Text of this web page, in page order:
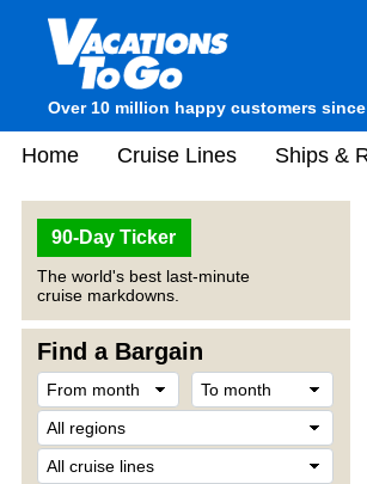
Over 10 million happy customers since
Home Cruise Lines Ships &
90-Day Ticker
The world's best last-minute
cruise markdowns.
Find a Bargain